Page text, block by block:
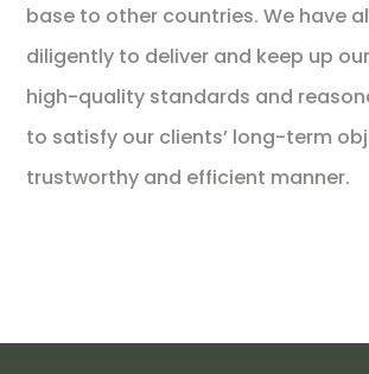
base to other countries. We have
diligently to deliver and keep up
high-quality standards and
to satisfy our clients’ long-term
trustworthy and efficient manner.